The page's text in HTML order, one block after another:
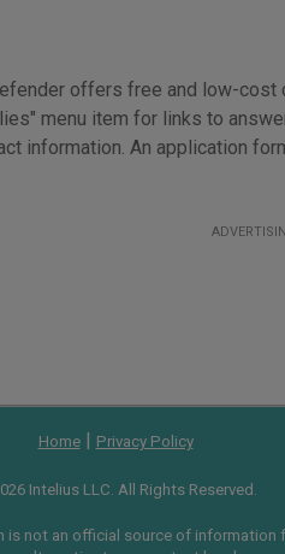
offers free and low-
menu item for links to
information. An application
Home| Privacy Policy
Intelius LLC. All Rights Reserved.
not an official source of